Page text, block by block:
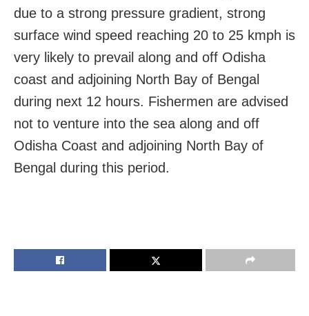
due to a strong pressure gradient, strong
surface wind speed reaching 20 to 25 kmph is
very likely to prevail along and off Odisha
coast and adjoining North Bay of Bengal
during next 12 hours. Fishermen are advised
not to venture into the sea along and off
Odisha Coast and adjoining North Bay of
Bengal during this period.